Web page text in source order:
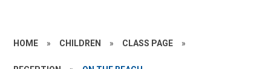
HOME » CHILDREN » CLASS PAGE »